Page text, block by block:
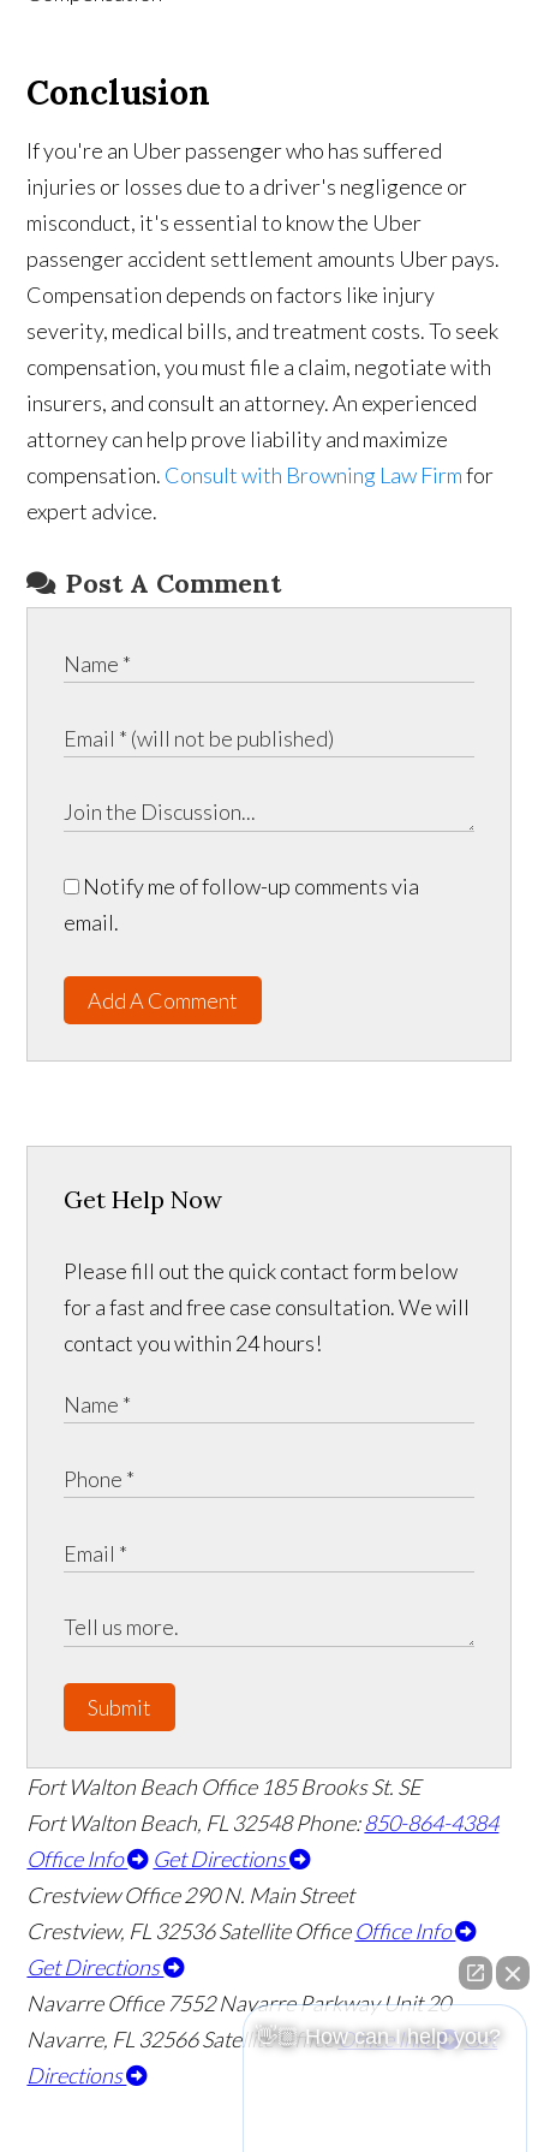
Conclusion
If you're an Uber passenger who has suffered
injuries or losses due to a driver's negligence or
misconduct, it's essential to know the Uber
passenger accident settlement amounts Uber pays.
Compensation depends on factors like injury
severity, medical bills, and treatment costs. To seek
compensation, you must file a claim, negotiate with
insurers, and consult an attorney. An experienced
attorney can help prove liability and maximize
compensation. Consult with Browning Law Firmfor
expert advice.
Post A Comment
Notify me of follow-up comments via
email.
Add A Comment
Get Help Now
Please fill out the quick contact form below
for a fast and free case consultation. We will
contact you within 24 hours!
Submit
Fort Walton Beach Office 185 Brooks St. SE
Fort Walton Beach, FL 32548 Phone:850-864-4384
Office Info
Get Directions
Crestview Office 290 N. Main Street
Crestview, FL 32536Satellite Office Office Info
Get Directions
Navarre Office 7552 Navarre Parkway Unit 20
Navarre, FL 32566Satellite OfficeOffice Info
Get
Directions
👋🏼 How can I help you?